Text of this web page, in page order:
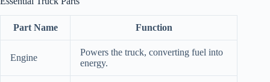
Part Name Function
Engine
Powers the truck, converting fuel into
energy.